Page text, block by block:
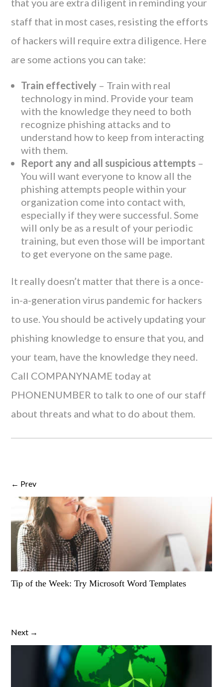
that you are extra diligent in reminding your
staff that in most cases, resisting the efforts
of hackers will require extra diligence. Here
are some actions you can take:
Train effectively – Train with real
technology in mind. Provide your team
with the knowledge they need to both
recognize phishing attacks and to
understand how to keep from interacting
with them.
Report any and all suspicious attempts –
You will want everyone to know all the
phishing attempts people within your
organization come into contact with,
especially if they were successful. Some
will only be as a result of your periodic
training, but even those will be important
to get everyone on the same page.
It really doesn’t matter that there is a once-
in-a-generation virus pandemic for hackers
to use. You should be actively updating your
phishing knowledge to ensure that you, and
your team, have the knowledge they need.
Call COMPANYNAME today at
PHONENUMBER to talk to one of our staff
about threats and what to do about them.
← Prev
Tip of the Week: Try Microsoft Word Templates
Next →